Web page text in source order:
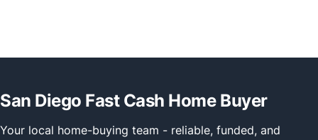
San Diego Fast Cash Home Buyer
Your local home-buying team - reliable, funded, and